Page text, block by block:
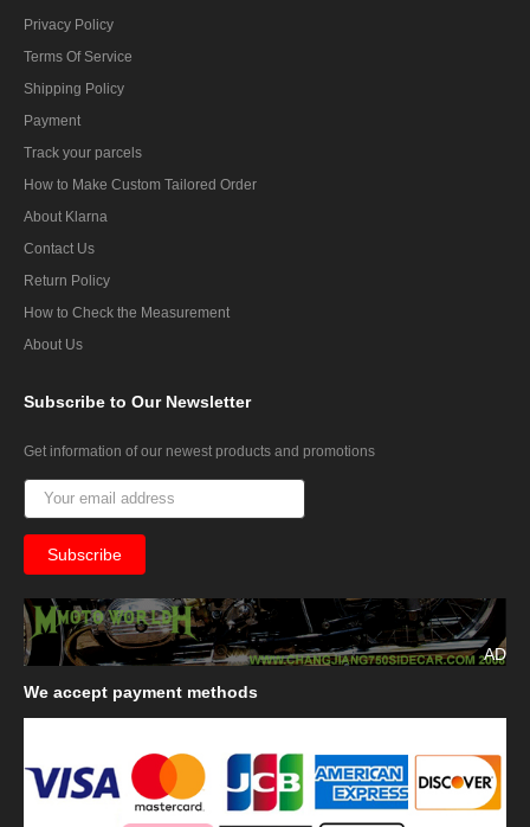
Privacy Policy
Terms Of Service
Shipping Policy
Payment
Track your parcels
How to Make Custom Tailored Order
About Klarna
Contact Us
Return Policy
How to Check the Measurement
About Us
Subscribe to Our Newsletter
Get information of our newest products and promotions
AD
We accept payment methods